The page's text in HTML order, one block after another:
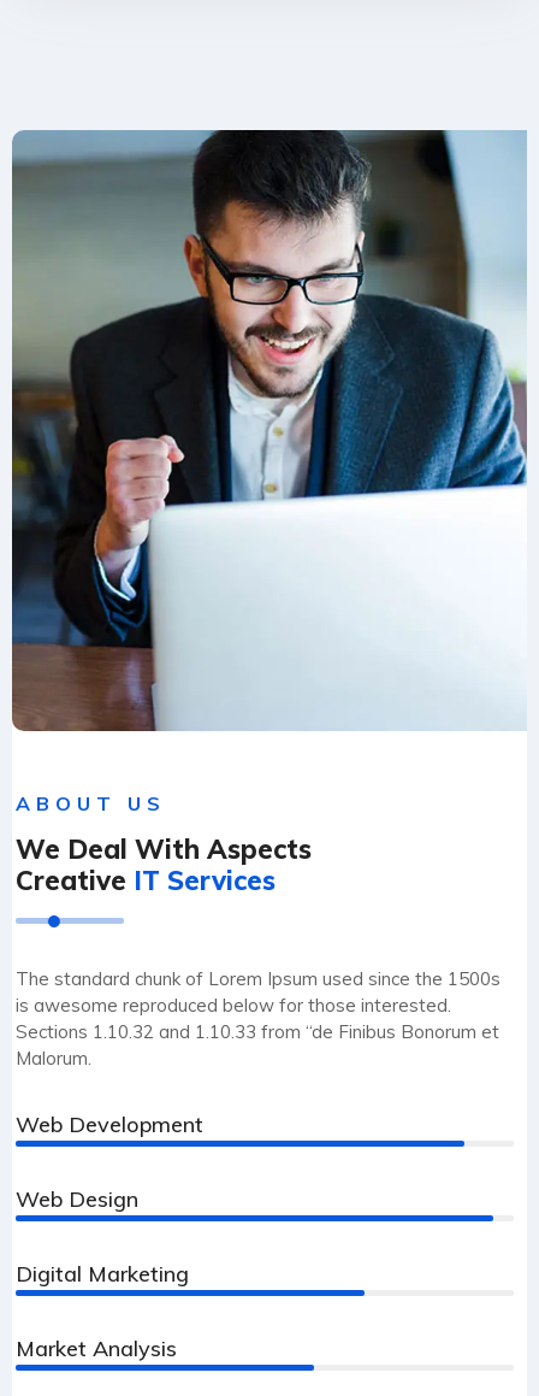
ABOUT US
We Deal With Aspects
Creative IT Services
The standard chunk of Lorem Ipsum used since the 1500s
is awesome reproduced below for those interested.
Sections 1.10.32 and 1.10.33 from “de Finibus Bonorum et
Malorum.
Web Development
Web Design
Digital Marketing
Market Analysis